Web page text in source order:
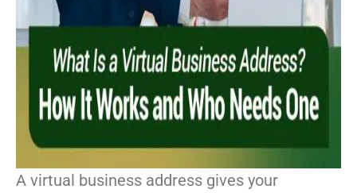
A virtual business address gives your